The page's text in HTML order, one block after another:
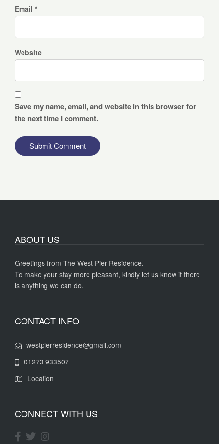
Email *
Website
Save my name, email, and website in this browser for
the next time I comment.
ABOUT US
Greetings from The West Pier Residence.
To make your stay more pleasant, kindly let us know if there
is anything we can do.
CONTACT INFO
westpierresidence@gmail.com
01273 933507
Location
CONNECT WITH US